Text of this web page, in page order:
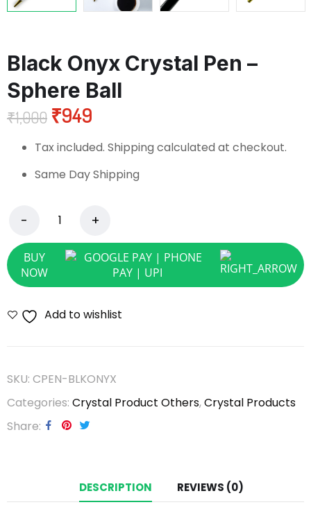
Black Onyx Crystal Pen –
Sphere Ball
₹1,000 ₹949
Tax included. Shipping calculated at checkout.
Same Day Shipping
BUY
NOW
Add to wishlist
SKU: CPEN-BLKONYX
Categories: Crystal Product Others,Crystal Products
Share
DESCRIPTION REVIEWS (0)